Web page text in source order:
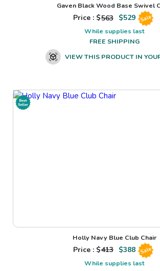
Gaven Black Wood Base Swivel
Price : $563 $529 Sale
While supplies last
FREE SHIPPING
VIEW THIS PRODUCT IN
Holly Navy Blue Club Chair
Price : $413 $388 Sale
While supplies last